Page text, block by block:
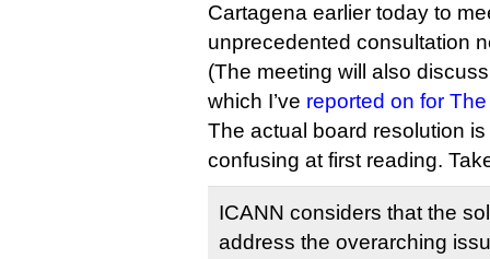
Cartagena earlier today to
unprecedented consultation
(The meeting will also
which I’ve reported on for
The actual board resolution
confusing at first reading.
ICANN considers that the
address the overarching